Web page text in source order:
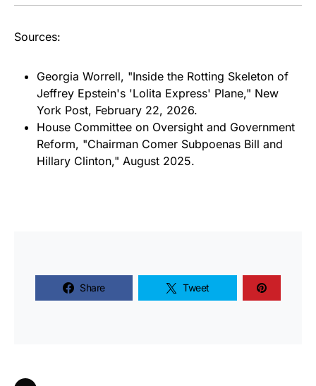
Sources:
Georgia Worrell, "Inside the Rotting Skeleton of
Jeffrey Epstein's 'Lolita Express' Plane," New
York Post, February 22, 2026.
House Committee on Oversight and Government
Reform, "Chairman Comer Subpoenas Bill and
Hillary Clinton," August 2025.
Share Tweet